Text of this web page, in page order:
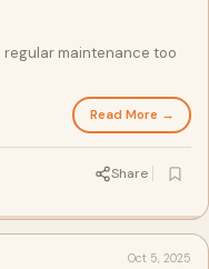
maintenance too
Read More →
Share
Oct 5, 2025